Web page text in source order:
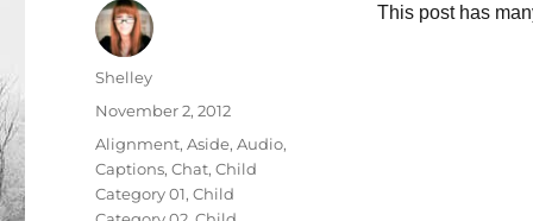
This post has
Author
Shelley
Posted
on
November 2, 2012
Categories
Alignment,Aside,Audio,
Captions,Chat,Child
Category 01,Child